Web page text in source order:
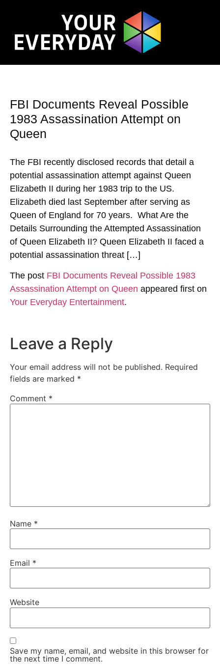
FBI Documents Reveal Possible
1983 Assassination Attempt on
Queen
The FBI recently disclosed records that detail a
potential assassination attempt against Queen
Elizabeth II during her 1983 trip to the US.
Elizabeth died last September after serving as
Queen of England for 70 years. What Are the
Details Surrounding the Attempted Assassination
of Queen Elizabeth II? Queen Elizabeth II faced a
potential assassination threat […]
The post FBI Documents Reveal Possible 1983
Assassination Attempt on Queen appeared first on
Your Everyday Entertainment.
Leave a Reply
Your email address will not be published. Required
fields are marked *
Comment *
Name *
Email *
Website
Save my name, email, and website in this browser for
the next time I comment.